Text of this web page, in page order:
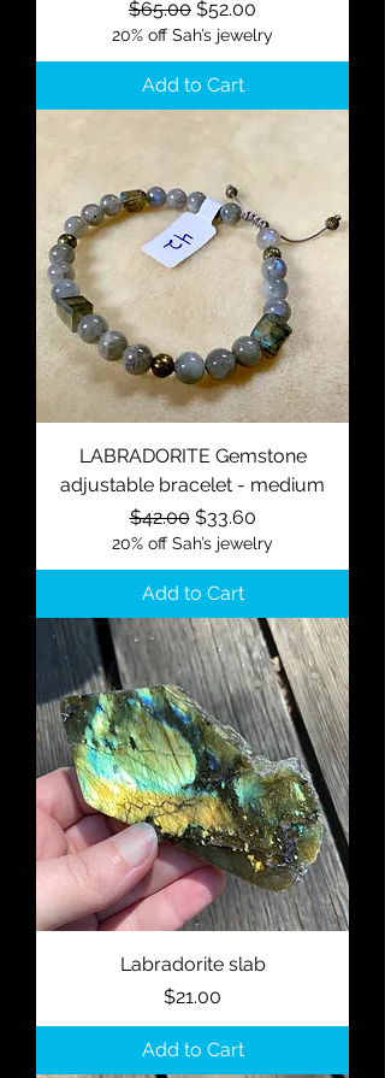
Regular Price
$65.00 Sale Price
$52.00
20% off Sah’s jewelry
Add to Cart
LABRADORITE Gemstone
adjustable bracelet - medium
Regular Price
$42.00 Sale Price
$33.60
20% off Sah’s jewelry
Add to Cart
Labradorite slab
Price
$21.00
Add to Cart